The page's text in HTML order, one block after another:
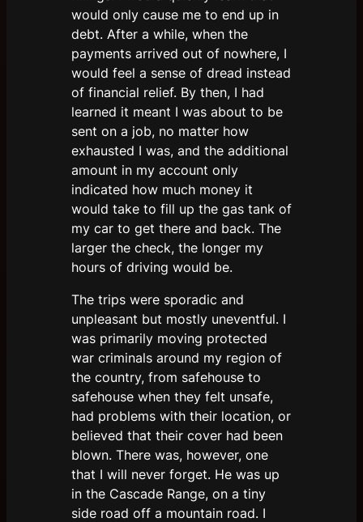
would only cause me to end up in
debt. After a while, when the
payments arrived out of nowhere, I
would feel a sense of dread instead
of financial relief. By then, I had
learned it meant I was about to be
sent on a job, no matter how
exhausted I was, and the additional
amount in my account only
indicated how much money it
would take to fill up the gas tank of
my car to get there and back. The
larger the check, the longer my
hours of driving would be.
The trips were sporadic and
unpleasant but mostly uneventful. I
was primarily moving protected
war criminals around my region of
the country, from safehouse to
safehouse when they felt unsafe,
had problems with their location, or
believed that their cover had been
blown. There was, however, one
that I will never forget. He was up
in the Cascade Range, on a tiny
side road off a mountain road. I